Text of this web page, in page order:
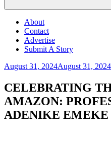
About
Contact
Advertise
Submit A Story
Posted
August 31, 2024August 31, 2024
CELEBRATING
AMAZON:
ADENIKE EMEKE